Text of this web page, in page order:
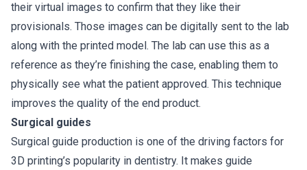
their virtual images to confirm that they like their
provisionals. Those images can be digitally sent to the lab
along with the printed model. The lab can use this as a
reference as they’re finishing the case, enabling them to
physically see what the patient approved. This technique
improves the quality of the end product.
Surgical guides
Surgical guide production is one of the driving factors for
3D printing’s popularity in dentistry. It makes guide